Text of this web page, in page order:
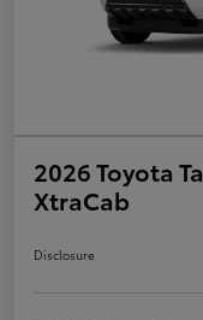
2026 Toyota
XtraCab
Disclosure